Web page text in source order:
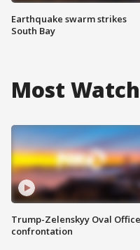
Earthquake swarm strikes
South Bay
Most
Trump-Zelenskyy Oval Office
confrontation